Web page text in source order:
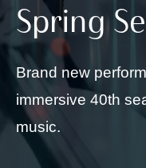
Spring
Brand new
immersive 40th
music.